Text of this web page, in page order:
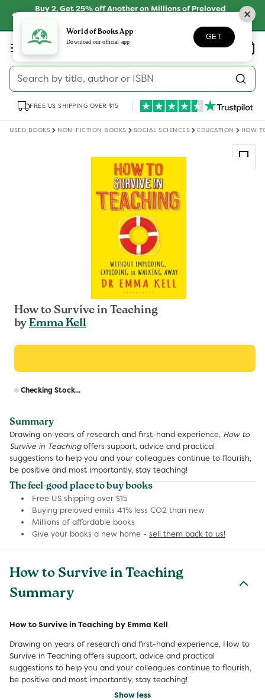
Skip toBuy 2, Get 25% off Another on Millions of Preloved
Log
in
Search by title, author or ISBN
Wishlist Basket
FREE US SHIPPING OVER $15
USED BOOKS NON-FICTION BOOKS SOCIAL SCIENCES EDUCATION HOW
How to Survive in Teaching
byEmma Kell
Checking Stock...
Summary
Drawing on years of research and first-hand experience, How to
Survive in Teaching offers support, advice and practical
suggestions to help you and your colleagues continue to flourish,
be positive and most importantly, stay teaching!
The feel-good place to buy books
Free US shipping over $15
Buying preloved emits 41% less CO2 than new
Millions of affordable books
Give your books a new home - sell them back to us!
How to Survive in Teaching
Summary
How to Survive in Teaching by Emma Kell
Drawing on years of research and first-hand experience, How to
Survive in Teaching offers support, advice and practical
suggestions to help you and your colleagues continue to flourish,
be positive and most importantly, stay teaching!
Show less
World of Books App
Download our official app
GET